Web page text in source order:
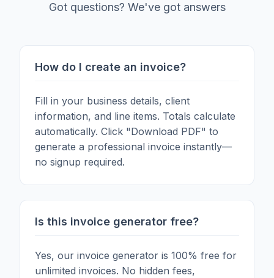
Got questions? We've got answers
How do I create an invoice?
Fill in your business details, client
information, and line items. Totals calculate
automatically. Click "Download PDF" to
generate a professional invoice instantly—
no signup required.
Is this invoice generator free?
Yes, our invoice generator is 100% free for
unlimited invoices. No hidden fees,